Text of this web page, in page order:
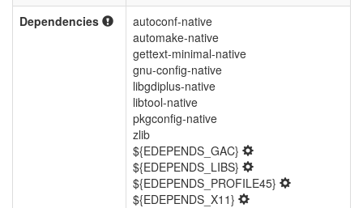
Dependencies
autoconf-native
automake-native
gettext-minimal-native
gnu-config-native
libgdiplus-native
libtool-native
pkgconfig-native
zlib
${EDEPENDS_GAC}
${EDEPENDS_LIBS}
${EDEPENDS_PROFILE45}
${EDEPENDS_X11}